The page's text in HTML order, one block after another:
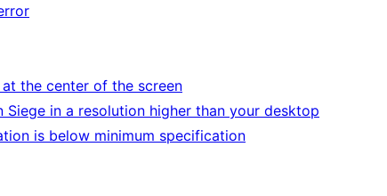
the center of the screen
Siege in a resolution higher than your desktop
is below minimum specification